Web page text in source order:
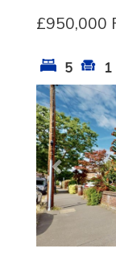
£950,000
5 1